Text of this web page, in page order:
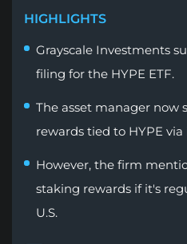
HIGHLIGHTS
Grayscale Investments
filing for the HYPE ETF.
The asset manager now
rewards tied to HYPE
However, the firm
staking rewards if it's
U.S.